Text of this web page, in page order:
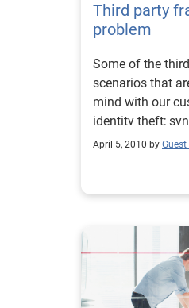
Third party
problem
Some of the
scenarios that
mind with our
identity theft;
and account
April 5, 2010 by